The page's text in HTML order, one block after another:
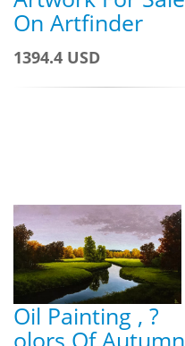
On Artfinder
1394.4 USD
Oil Painting , ?
olors Of Autumn